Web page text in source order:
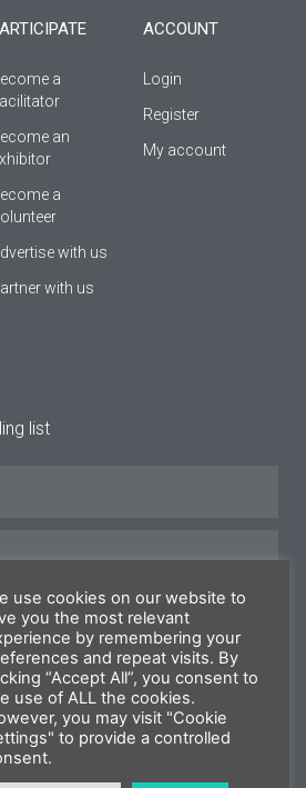
a
an
a
with us
with us
ACCOUNT
Login
Register
My account
list
SUBSCRIBE
use cookies on our website to
you the most relevant
by remembering your
and repeat visits. By
“Accept All”, you consent to
use of ALL the cookies.
you may visit "Cookie
to provide a controlled